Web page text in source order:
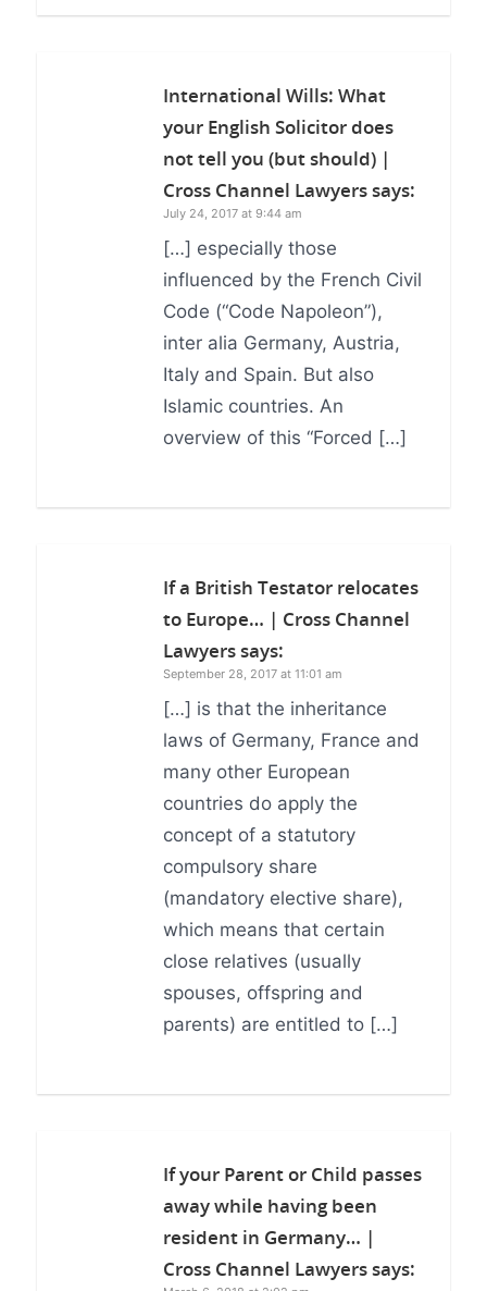
International Wills: What
your English Solicitor does
not tell you (but should) |
Cross Channel Lawyerssays:
July 24, 2017 at 9:44 am
[…] especially those
influenced by the French Civil
Code (“Code Napoleon”),
inter alia Germany, Austria,
Italy and Spain. But also
Islamic countries. An
overview of this “Forced […]
If a British Testator relocates
to Europe… | Cross Channel
Lawyerssays:
September 28, 2017 at 11:01 am
[…] is that the inheritance
laws of Germany, France and
many other European
countries do apply the
concept of a statutory
compulsory share
(mandatory elective share),
which means that certain
close relatives (usually
spouses, offspring and
parents) are entitled to […]
If your Parent or Child passes
away while having been
resident in Germany… |
Cross Channel Lawyerssays: